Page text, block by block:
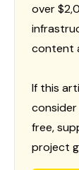
over
content
If this
consider
free,
project